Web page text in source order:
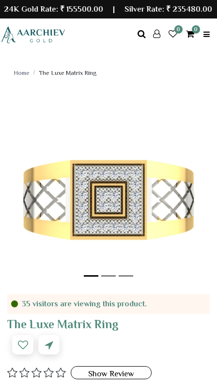
Gold Rate:₹ 155500.00| Silver Rate:₹ 235480.00
0 0
Home The Luxe Matrix Ring
35 visitors are viewing this product.
The Luxe Matrix Ring
Show Review